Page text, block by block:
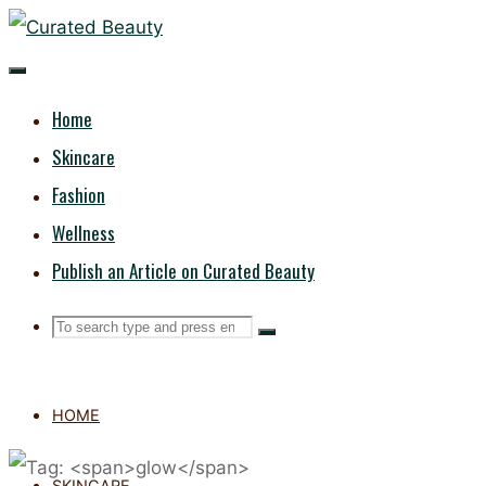
Skip
to
CURATED
BEAUTYHome
Skincare
Fashion
Wellness
Publish an Article on Curated Beauty
Search
Search
Search
HOME